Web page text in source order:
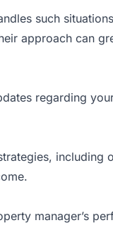
such
approach can
regarding
including
manager’s